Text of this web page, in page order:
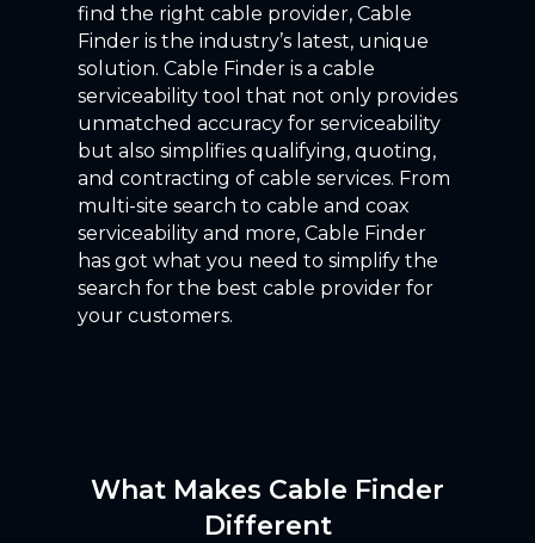
find the right cable provider, Cable
Finder is the industry’s latest, unique
solution. Cable Finder is a cable
serviceability tool that not only provides
unmatched accuracy for serviceability
but also simplifies qualifying, quoting,
and contracting of cable services. From
multi-site search to cable and coax
serviceability and more, Cable Finder
has got what you need to simplify the
search for the best cable provider for
your customers.
What Makes Cable Finder
Different